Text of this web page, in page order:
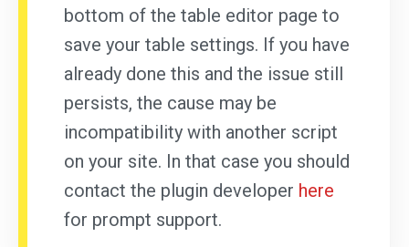
bottom of the table editor page to
save your table settings. If you have
already done this and the issue still
persists, the cause may be
incompatibility with another script
on your site. In that case you should
contact the plugin developer here
for prompt support.